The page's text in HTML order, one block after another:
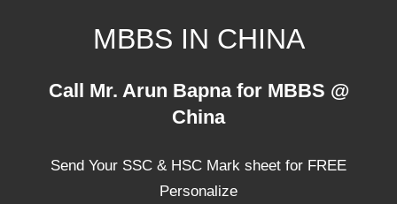
MBBS IN CHINA
Universities,
Call Mr. Arun Bapna for MBBS @
China
Send Your SSC & HSC Mark sheet for FREE
Personalize